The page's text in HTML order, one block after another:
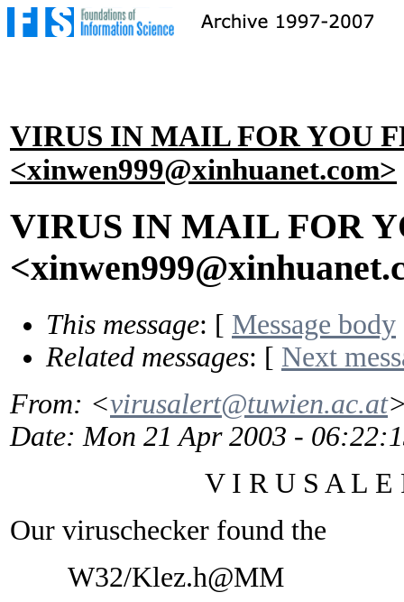
VIRUS IN MAIL FOR YOU
<xinwen999@xinhuanet.com>
VIRUS IN MAIL FOR
This message: [ Message body
Related messages: [ Next
From: <virusalert@tuwien.ac.at
Date: Mon 21 Apr 2003 -
V I R U S A L E
Our viruschecker found the
W32/Klez.h@MM